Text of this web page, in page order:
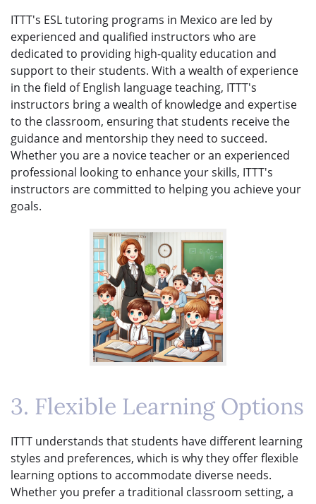
ITTT's ESL tutoring programs in Mexico are led by
experienced and qualified instructors who are
dedicated to providing high-quality education and
support to their students. With a wealth of experience
in the field of English language teaching, ITTT's
instructors bring a wealth of knowledge and expertise
to the classroom, ensuring that students receive the
guidance and mentorship they need to succeed.
Whether you are a novice teacher or an experienced
professional looking to enhance your skills, ITTT's
instructors are committed to helping you achieve your
goals.
3. Flexible Learning Options
ITTT understands that students have different learning
styles and preferences, which is why they offer flexible
learning options to accommodate diverse needs.
Whether you prefer a traditional classroom setting, a